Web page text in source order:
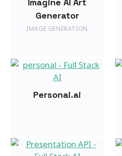
Generator
IMAGE GENERATION
Personal.ai